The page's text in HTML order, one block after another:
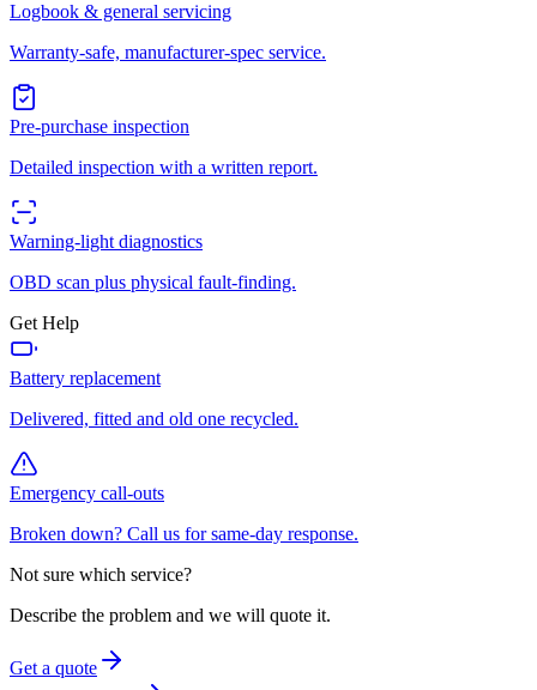
Logbook & general servicing
Warranty-safe, manufacturer-spec service.
Pre-purchase inspection
Detailed inspection with a written report.
Warning-light diagnostics
OBD scan plus physical fault-finding.
Get Help
Battery replacement
Delivered, fitted and old one recycled.
Emergency call-outs
Broken down? Call us for same-day response.
Not sure which service?
Describe the problem and we will quote it.
Get a quote